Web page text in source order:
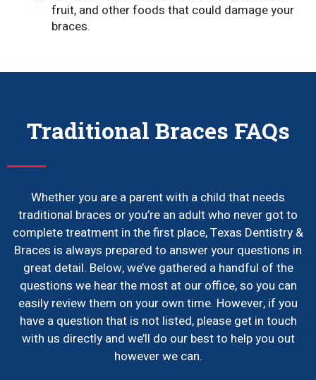
fruit, and other foods that could damage your
braces.
Traditional Braces FAQs
Whether you are a parent with a child that needs
traditional braces or you’re an adult who never got to
complete treatment in the first place, Texas Dentistry &
Braces is always prepared to answer your questions in
great detail. Below, we’ve gathered a handful of the
questions we hear the most at our office, so you can
easily review them on your own time. However, if you
have a question that is not listed, please get in touch
with us directly and we’ll do our best to help you out
however we can.